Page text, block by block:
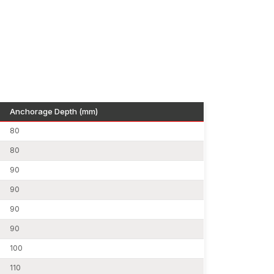
amount of waste, which can help sustain green
on mild steel rods, high-tensile rods and
Bihar
with reliable dealers to distribute
Anchorage Depth (mm)
80
80
90
90
90
90
100
110